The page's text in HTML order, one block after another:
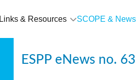
Links & Resources SCOPE & News
ESPP eNews no.